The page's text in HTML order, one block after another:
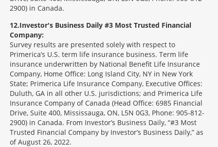
2900) in Canada.
12 Investor's Business Daily #3 Most Trusted Financial
Company:
Survey results are presented solely with respect to
Primerica’s U.S. term life insurance business. Term life
insurance underwritten by National Benefit Life Insurance
Company, Home Office: Long Island City, NY in New York
State; Primerica Life Insurance Company, Executive Offices:
Duluth, GA in all other U.S. jurisdictions; and Primerica Life
Insurance Company of Canada (Head Office: 6985 Financial
Drive, Suite 400, Mississauga, ON, L5N 0G3, Phone: 905-812-
2900) in Canada. From Investor’s Business Daily, “#3 Most
Trusted Financial Company by Investor’s Business Daily,” as
of August 26, 2022.